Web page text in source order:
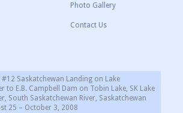
Photo Gallery
Contact Us
#12 Saskatchewan Landing on Lake
to E.B. Campbell Dam on Tobin Lake, SK Lake
South Saskatchewan River, Saskatchewan
25 – October 3, 2008